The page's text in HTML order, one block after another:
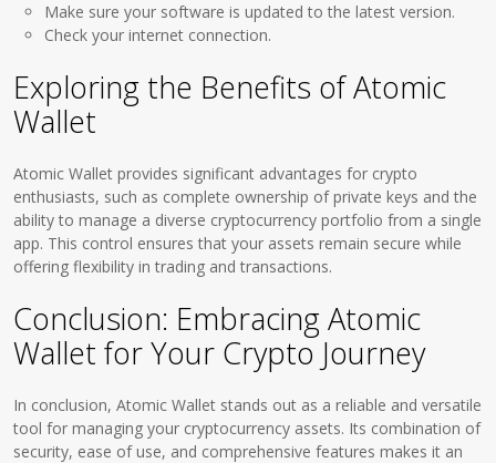
Make sure your software is updated to the latest version.
Check your internet connection.
Exploring the Benefits of Atomic
Wallet
Atomic Wallet provides significant advantages for crypto
enthusiasts, such as complete ownership of private keys and the
ability to manage a diverse cryptocurrency portfolio from a single
app. This control ensures that your assets remain secure while
offering flexibility in trading and transactions.
Conclusion: Embracing Atomic
Wallet for Your Crypto Journey
In conclusion, Atomic Wallet stands out as a reliable and versatile
tool for managing your cryptocurrency assets. Its combination of
security, ease of use, and comprehensive features makes it an